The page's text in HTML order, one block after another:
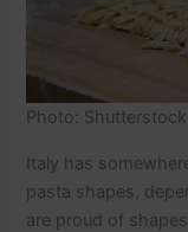
Photo: Shutterstock
Italy has
pasta shapes,
are proud of